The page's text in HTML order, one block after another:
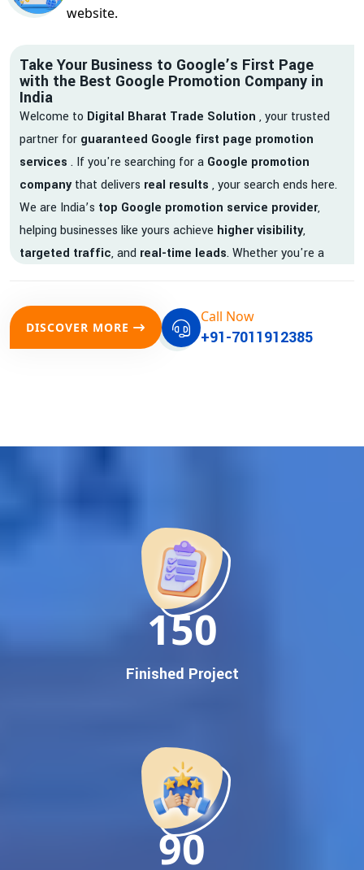
website.
Take Your Business to Google’s First Page
with the Best Google Promotion Company in
India
Welcome to Digital Bharat Trade Solution , your trusted
partner for guaranteed Google first page promotion
services . If you're searching for a Google promotion
companythat delivers real results , your search ends here.
We are India’s top Google promotion service provider,
helping businesses like yours achieve higher visibility,
targeted traffic, and real-time leads. Whether you're a
where it matters most.
Google promotion services—we deliver
Proven Results Across Multiple Industries
Dedicated SEO Specialists & Google Certified Experts
Real-Time Reporting & Transparent Process
Trusted by Hundreds of Clients Across Delhi, Gujarat, and All
Google First Page Promotion
Keyword-Targeted SEO & Google Ads Campaigns
Local Google Promotion Company for Target Cities &
Performance-Driven Google Promotion Services
DISCOVER MORE
Call Now
+91-7011912385
150
Finished Project
90